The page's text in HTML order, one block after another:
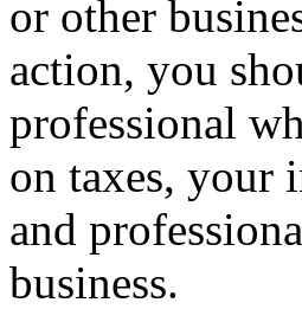
or other
action, you
professional
on taxes, your
and
business.